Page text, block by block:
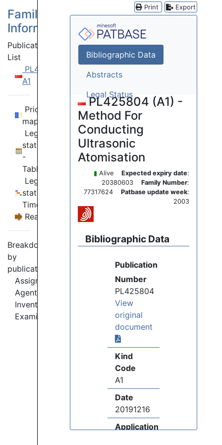
Family
Information
Publication
List
PL425804
A1
Priority
map
Legal
status
-
Table
Legal
status -
Timeline
Reassignments
Breakdown
by
publication:
Assignees
Agents
Inventors
Examiners
Print Export
Bibliographic Data
Abstracts
Legal Status
PL425804 (A1) -
Method For
Conducting
Ultrasonic
Atomisation
▮ Alive Expected expiry date:
20380603 Family Number:
77317624 Patbase update week:
2003
Bibliographic Data
Publication
Number
PL425804
View
original
document
Kind
Code
A1
Date
20191216
Application